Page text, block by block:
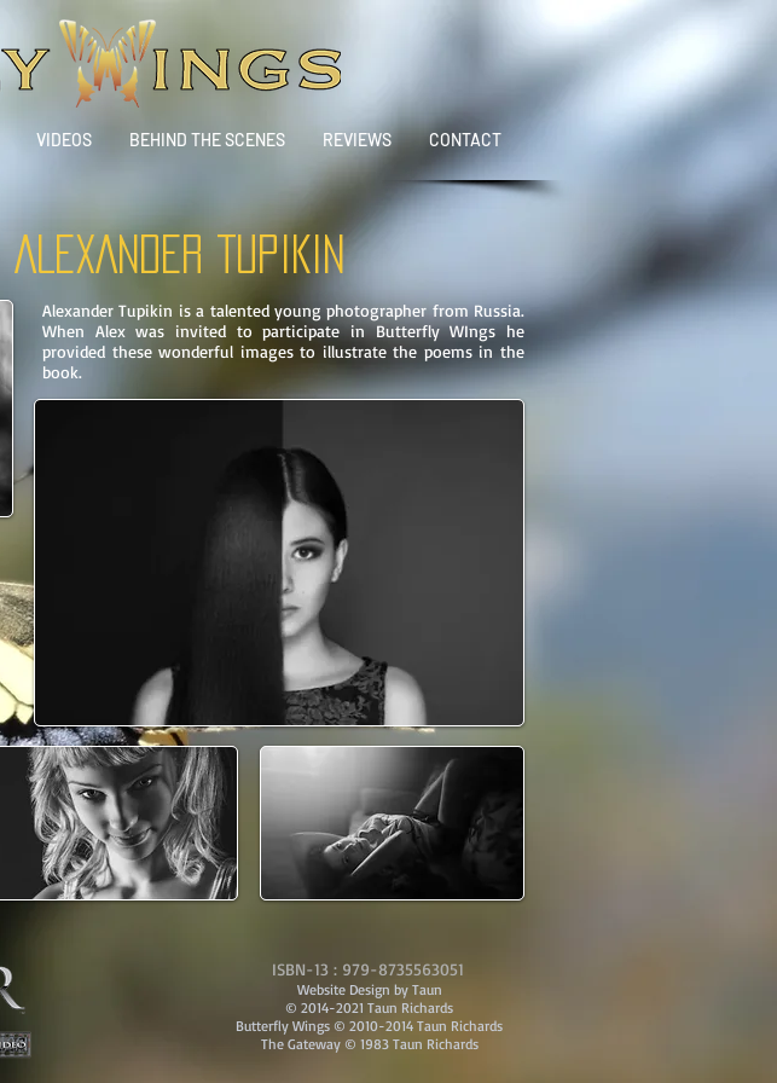
VIDEOS BEHIND THE SCENES REVIEWS CONTACT
ALEXANDER TUPIKIN
Alexander Tupikin is a talented young photographer from Russia.
When Alex was invited to participate in Butterfly WIngs he
provided these wonderful images to illustrate the poems in the
book.
ISBN-13 : 979-8735563051
Website Design by Taun
© 2014-2021 Taun Richards
Butterfly Wings © 2010-2014 Taun Richards
The Gateway © 1983 Taun Richards